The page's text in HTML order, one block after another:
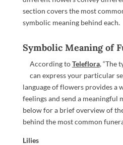
section covers the most
symbolic meaning behind each.
Symbolic Meaning of
According toTeleflora, “The
can express your particular
language of flowers provides a
feelings and send a meaningful
below for a brief overview of
behind the most common
Lilies